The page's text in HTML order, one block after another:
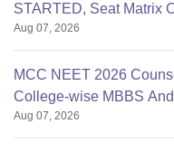
STARTED, Seat Matrix
Aug 07, 2026
MCC NEET 2026
College-wise MBBS
Aug 07, 2026